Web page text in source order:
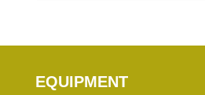
EQUIPMENT